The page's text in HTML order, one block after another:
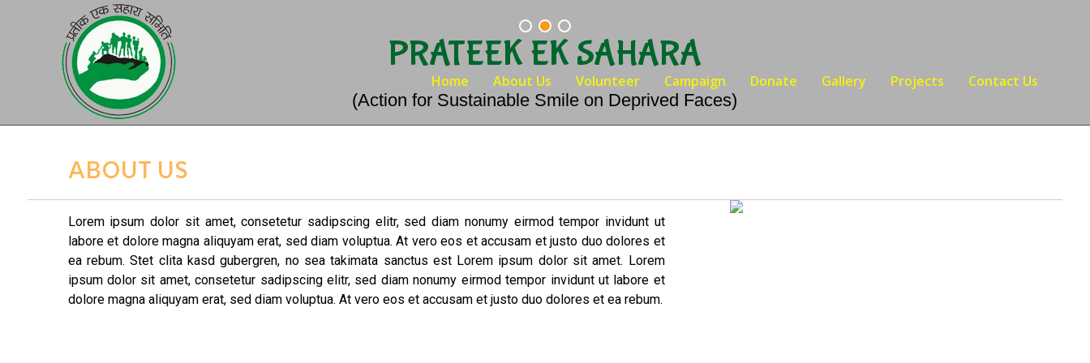
Home About Us Volunteer Campaign Donate Gallery Projects Contact Us
PRATEEK EK SAHARA
(Action for Sustainable Smile on Deprived Faces)
ABOUT US
Lorem ipsum dolor sit amet, consetetur sadipscing elitr, sed diam nonumy eirmod tempor invidunt ut
labore et dolore magna aliquyam erat, sed diam voluptua. At vero eos et accusam et justo duo dolores et
ea rebum. Stet clita kasd gubergren, no sea takimata sanctus est Lorem ipsum dolor sit amet. Lorem
ipsum dolor sit amet, consetetur sadipscing elitr, sed diam nonumy eirmod tempor invidunt ut labore et
dolore magna aliquyam erat, sed diam voluptua. At vero eos et accusam et justo duo dolores et ea rebum.